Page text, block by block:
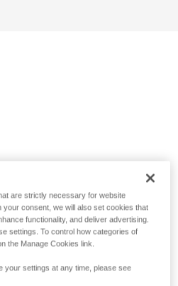
are strictly necessary for website
consent, we will also set cookies that
functionality, and deliver advertising.
settings. To control how categories of
the Manage Cookies link.
your settings at any time, please see